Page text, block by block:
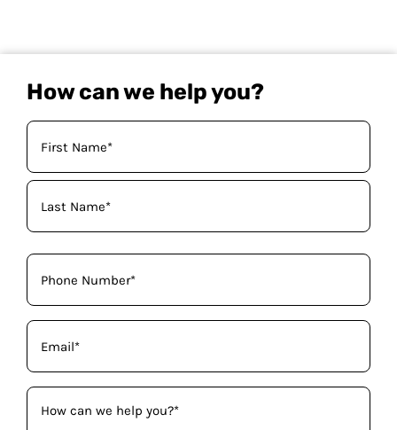
How can we help you?
Your
Name
(Required)
Phone
(Required)
Email
(Required)
How
can